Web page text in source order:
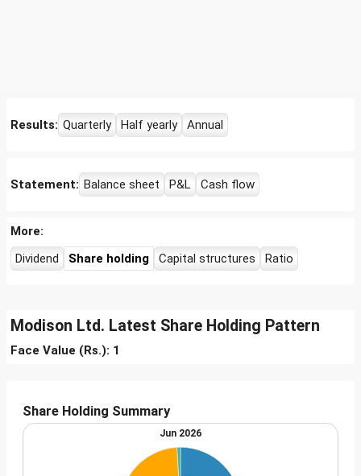
Results: Quarterly Half yearly Annual
Statement: Balance sheet P&L Cash flow
More:
Dividend
Share holding Capital structures Ratio
Modison Ltd. Latest Share Holding Pattern
Face Value (Rs.): 1
Share Holding Summary
Jun 2026